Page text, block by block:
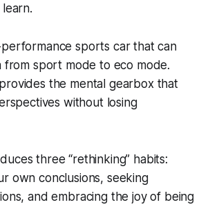
performance sports car that can
from sport mode to eco mode.
the mental gearbox that
without losing
three “rethinking” habits:
own conclusions, seeking
and embracing the joy of being